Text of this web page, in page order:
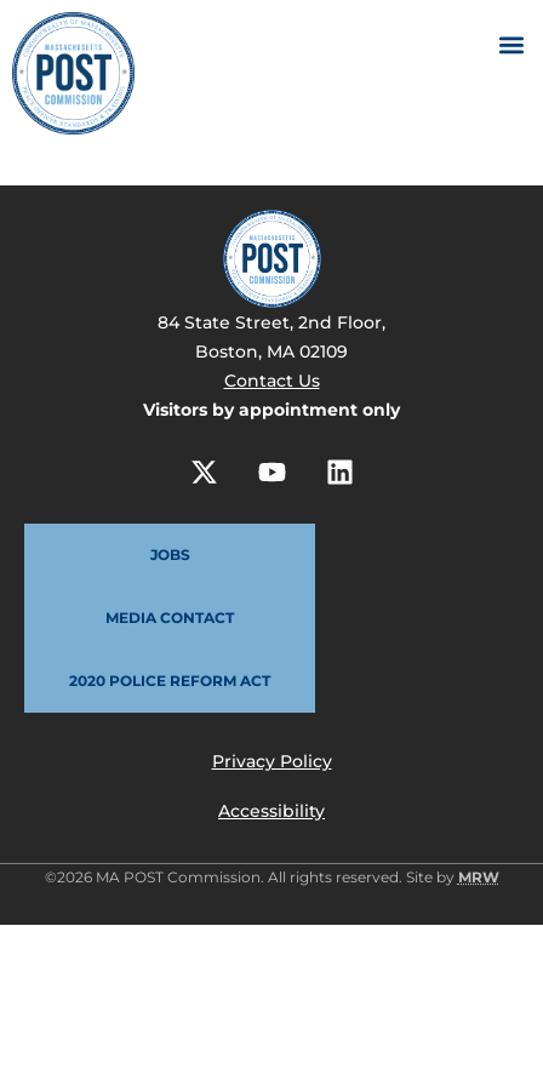
84 State Street, 2nd Floor,
Boston, MA 02109
Contact Us
Visitors by appointment only
JOBS
MEDIA CONTACT
2020 POLICE REFORM ACT
Privacy Policy
Accessibility
©2026 MA POST Commission. All rights reserved. Site by MRW